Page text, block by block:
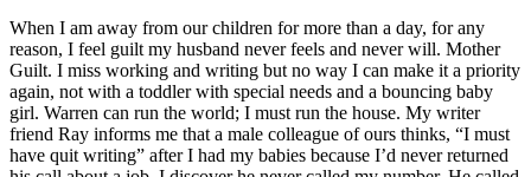
When I am away from our children for more than a day, for any
reason, I feel guilt my husband never feels and never will. Mother
Guilt. I miss working and writing but no way I can make it a priority
again, not with a toddler with special needs and a bouncing baby
girl. Warren can run the world; I must run the house. My writer
friend Ray informs me that a male colleague of ours thinks, “I must
have quit writing” after I had my babies because I’d never returned